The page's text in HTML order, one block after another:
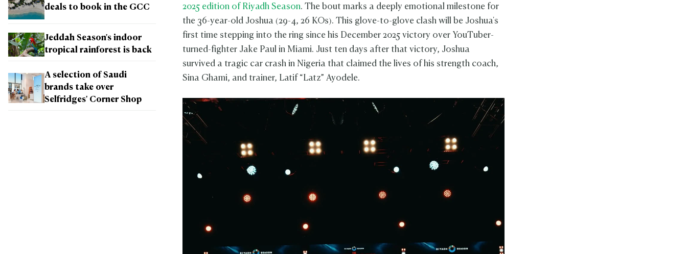
deals to book in the GCC
Jeddah Season's indoor
tropical rainforest is back
A selection of Saudi
brands take over
Selfridges' Corner Shop
2025 edition of Riyadh Season. The bout marks a deeply emotional milestone for
the 36-year-old Joshua (29-4, 26 KOs). This glove-to-glove clash will be Joshua's
first time stepping into the ring since his December 2025 victory over YouTuber-
turned-fighter Jake Paul in Miami. Just ten days after that victory, Joshua
survived a tragic car crash in Nigeria that claimed the lives of his strength coach,
Sina Ghami, and trainer, Latif “Latz” Ayodele.